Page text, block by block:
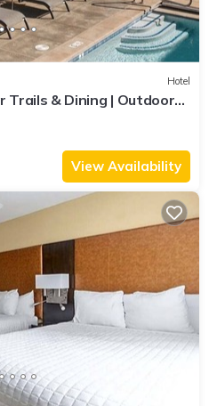
Hotel
Trails & Dining | Outdoor
View Availability